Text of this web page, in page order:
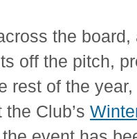
the board,
off the pitch,
rest of the
Club’s